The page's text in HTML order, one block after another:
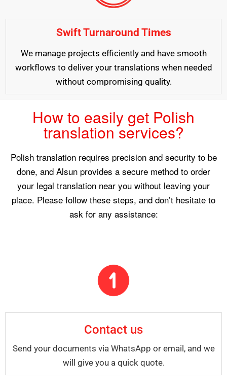
Swift Turnaround Times
We manage projects efficiently and have smooth
workflows to deliver your translations when needed
without compromising quality.
How to easily get Polish
translation services?
Polish translation requires precision and security to be
done, and Alsun provides a secure method to order
your legal translation near you without leaving your
place. Please follow these steps, and don’t hesitate to
ask for any assistance:
Contact us
Send your documents via WhatsApp or email, and we
will give you a quick quote.